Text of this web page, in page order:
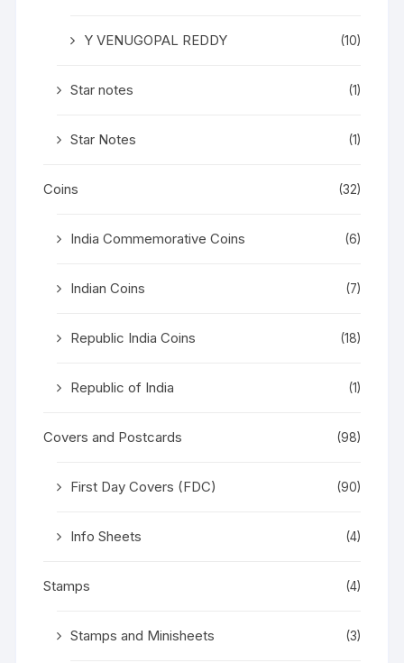
Y VENUGOPAL REDDY (10)
Star notes (1)
Star Notes (1)
Coins (32)
India Commemorative Coins (6)
Indian Coins (7)
Republic India Coins (18)
Republic of India (1)
Covers and Postcards (98)
First Day Covers (FDC) (90)
Info Sheets (4)
Stamps (4)
Stamps and Minisheets (3)